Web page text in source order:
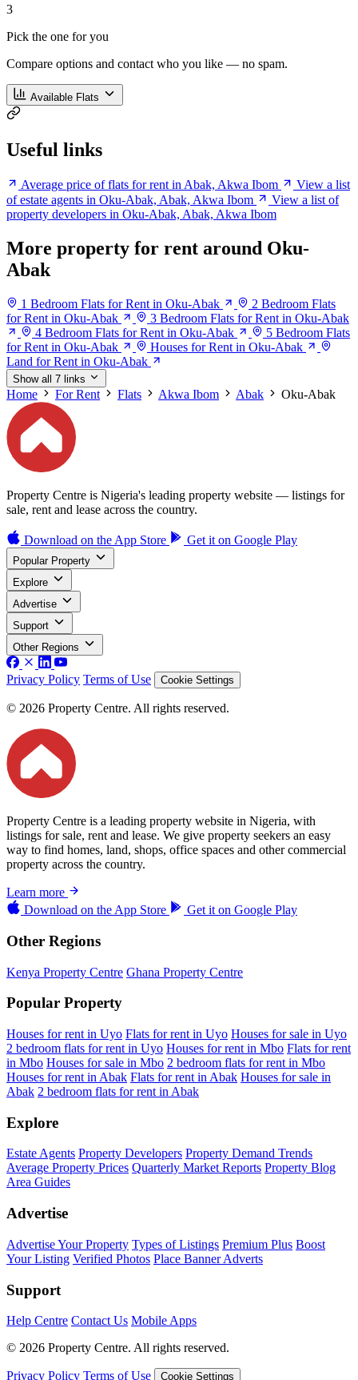
3
Pick the one for you
Compare options and contact who you like — no spam.
Available Flats
Useful links
Average price of flats for rent in Abak, Akwa Ibom
View a list
of estate agents in Oku-Abak, Abak, Akwa Ibom
View a list of
property developers in Oku-Abak, Abak, Akwa Ibom
More property for rent around Oku-
Abak
1 Bedroom Flats for Rent in Oku-Abak
2 Bedroom Flats
for Rent in Oku-Abak
3 Bedroom Flats for Rent in Oku-Abak
4 Bedroom Flats for Rent in Oku-Abak
5 Bedroom Flats
for Rent in Oku-Abak
Houses for Rent in Oku-Abak
Land for Rent in Oku-Abak
Show all 7 links
Home For Rent Flats Akwa Ibom Abak Oku-Abak
Property Centre is Nigeria's leading property website — listings for
sale, rent and lease across the country.
Download on the App Store Get it on Google Play
Popular Property
Explore
Advertise
Support
Other Regions
Privacy Policy Terms of Use Cookie Settings
© 2026 Property Centre. All rights reserved.
Property Centre is a leading property website in Nigeria, with
listings for sale, rent and lease. We give property seekers an easy
way to find homes, land, shops, office spaces and other commercial
property across the country.
Learn more
Download on the App Store Get it on Google Play
Other Regions
Kenya Property Centre Ghana Property Centre
Popular Property
Houses for rent in Uyo Flats for rent in Uyo Houses for sale in Uyo
2 bedroom flats for rent in Uyo Houses for rent in Mbo Flats for rent
in Mbo Houses for sale in Mbo 2 bedroom flats for rent in Mbo
Houses for rent in Abak Flats for rent in Abak Houses for sale in
Abak 2 bedroom flats for rent in Abak
Explore
Estate Agents Property Developers Property Demand Trends
Average Property Prices Quarterly Market Reports Property Blog
Area Guides
Advertise
Advertise Your Property Types of Listings Premium Plus Boost
Your Listing Verified Photos Place Banner Adverts
Support
Help Centre Contact Us Mobile Apps
© 2026 Property Centre. All rights reserved.
Privacy Policy Terms of Use Cookie Settings